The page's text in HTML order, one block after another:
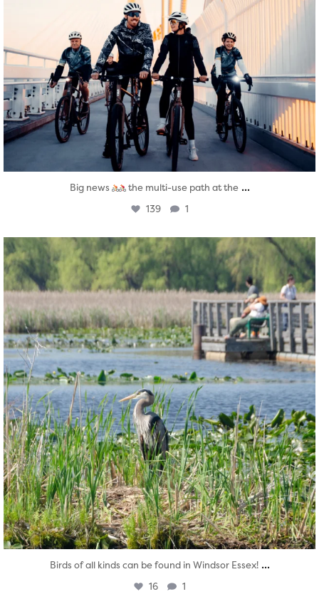
Big news the multi-use path at the ...
139 1
twepi
Aug 5
Birds of all kinds can be found in Windsor Essex! ...
16 1